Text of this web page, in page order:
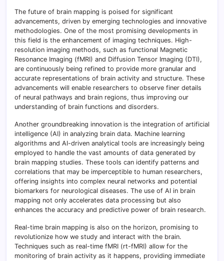
The future of brain mapping is poised for significant
advancements, driven by emerging technologies and innovative
methodologies. One of the most promising developments in
this field is the enhancement of imaging techniques. High-
resolution imaging methods, such as functional Magnetic
Resonance Imaging (fMRI) and Diffusion Tensor Imaging (DTI),
are continuously being refined to provide more granular and
accurate representations of brain activity and structure. These
advancements will enable researchers to observe finer details
of neural pathways and brain regions, thus improving our
understanding of brain functions and disorders.
Another groundbreaking innovation is the integration of artificial
intelligence (AI) in analyzing brain data. Machine learning
algorithms and AI-driven analytical tools are increasingly being
employed to handle the vast amounts of data generated by
brain mapping studies. These tools can identify patterns and
correlations that may be imperceptible to human researchers,
offering insights into complex neural networks and potential
biomarkers for neurological diseases. The use of AI in brain
mapping not only accelerates data processing but also
enhances the accuracy and predictive power of brain research.
Real-time brain mapping is also on the horizon, promising to
revolutionize how we study and interact with the brain.
Techniques such as real-time fMRI (rt-fMRI) allow for the
monitoring of brain activity as it happens, providing immediate